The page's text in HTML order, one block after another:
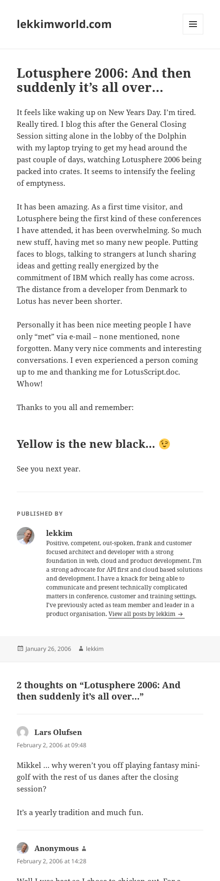
lekkimworld.com
Lotusphere 2006: And then
suddenly it’s all over…
It feels like waking up on New Years Day. I’m tired.
Really tired. I blog this after the General Closing
Session sitting alone in the lobby of the Dolphin
with my laptop trying to get my head around the
past couple of days, watching Lotusphere 2006 being
packed into crates. It seems to intensify the feeling
of emptyness.
It has been amazing. As a first time visitor, and
Lotusphere being the first kind of these conferences
I have attended, it has been overwhelming. So much
new stuff, having met so many new people. Putting
faces to blogs, talking to strangers at lunch sharing
ideas and getting really energized by the
commitment of IBM which really has come across.
The distance from a developer from Denmark to
Lotus has never been shorter.
Personally it has been nice meeting people I have
only “met” via e-mail – none mentioned, none
forgotten. Many very nice comments and interesting
conversations. I even experienced a person coming
up to me and thanking me for LotusScript.doc.
Whow!
Thanks to you all and remember:
Yellow is the new black…
See you next year.
PUBLISHED BY
lekkim
Positive, competent, out-spoken, frank and customer
focused architect and developer with a strong
foundation in web, cloud and product development. I'm
a strong advocate for API first and cloud based solutions
and development. I have a knack for being able to
communicate and present technically complicated
matters in conference, customer and training settings.
I've previously acted as team member and leader in a
product organisation.View all posts by lekkim
Posted
January 26, 2006 Author
lekkim
2 thoughts on “Lotusphere 2006: And
then suddenly it’s all over…”
Lars Olufsen
February 2, 2006 at 09:48
Mikkel … why weren’t you off playing fantasy mini-
golf with the rest of us danes after the closing
session?
It’s a yearly tradition and much fun.
Anonymous
February 2, 2006 at 14:28